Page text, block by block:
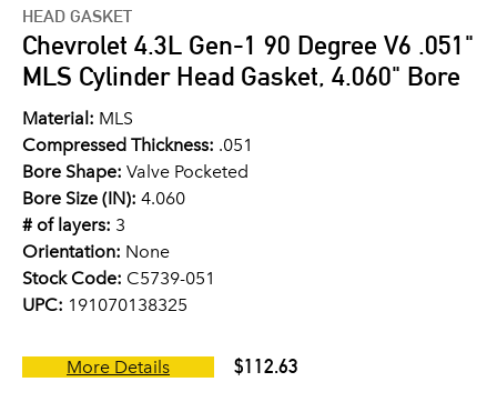
HEAD GASKET
Chevrolet 4.3L Gen-1 90 Degree V6 .051"
MLS Cylinder Head Gasket, 4.060" Bore
Material: MLS
Compressed Thickness: .051
Bore Shape: Valve Pocketed
Bore Size (IN): 4.060
# of layers: 3
Orientation: None
Stock Code: C5739-051
UPC: 191070138325
More Details $112.63